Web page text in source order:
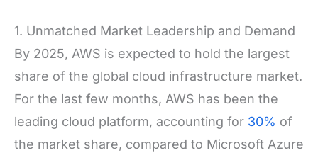
1. Unmatched Market Leadership and Demand
By 2025, AWS is expected to hold the largest
share of the global cloud infrastructure market.
For the last few months, AWS has been the
leading cloud platform, accounting for 30% of
the market share, compared to Microsoft Azure